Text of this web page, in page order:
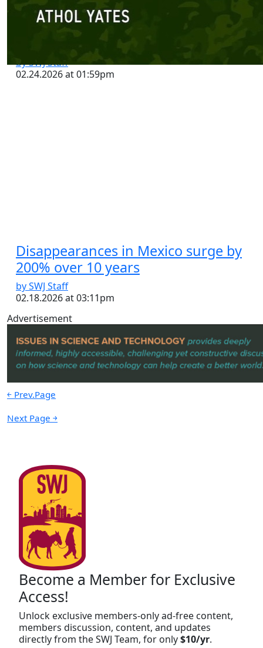
The National Security Case for
Judicial Review | Lawfare
by SWJ Staff
02.24.2026 at 01:59pm
Disappearances in Mexico surge by
200% over 10 years
by SWJ Staff
02.18.2026 at 03:11pm
Advertisement
￩ Prev.Page
Next Page ￫
Become a Member for Exclusive
Access!
Unlock exclusive members-only ad-free content,
members discussion, content, and updates
directly from the SWJ Team, for only$10/yr.